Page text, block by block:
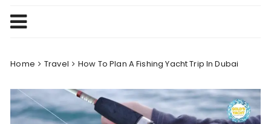
Home Travel How To Plan A Fishing Yacht Trip In Dubai